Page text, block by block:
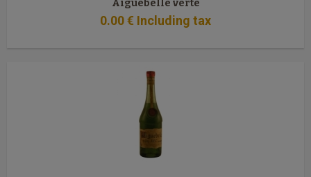
Aiguebelle verte
0.00€ Including tax